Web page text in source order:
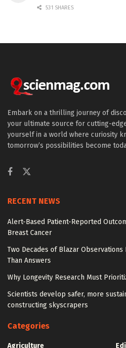
531 SHARES
Embark on a thrilling journey of
your ultimate source for cutting-
yourself in a world where curiosity
tomorrow’s possibilities become
RECENT NEWS
Alert-Based Patient-Reported
Breast Cancer
Two Decades of Blazar
Than Answers
Why Longevity Research Must
Scientists develop safer, more
constructing skyscrapers
Categories
Agriculture